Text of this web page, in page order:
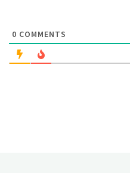
0 COMMENTS